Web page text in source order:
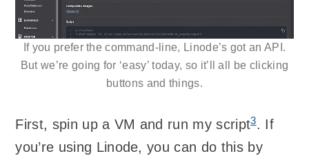
If you prefer the command-line, Linode’s got an API.
But we’re going for ‘easy’ today, so it’ll all be clicking
buttons and things.
First, spin up a VM and run my script3. If
you’re using Linode, you can do this by